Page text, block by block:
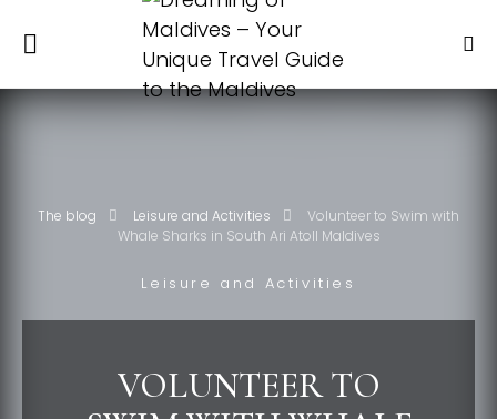
The blog Leisure and Activities
Volunteer to Swim with
Whale Sharks in South Ari Atoll Maldives
Leisure and Activities
VOLUNTEER TO